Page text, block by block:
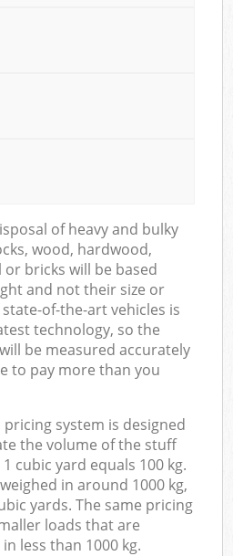
of heavy and bulky
wood, hardwood,
bricks will be based
and not their size or
of-the-art vehicles is
technology, so the
be measured accurately
to pay more than you
system is designed
the volume of the stuff
cubic yard equals 100 kg.
in around 1000 kg,
yards. The same pricing
loads that are
less than 1000 kg.